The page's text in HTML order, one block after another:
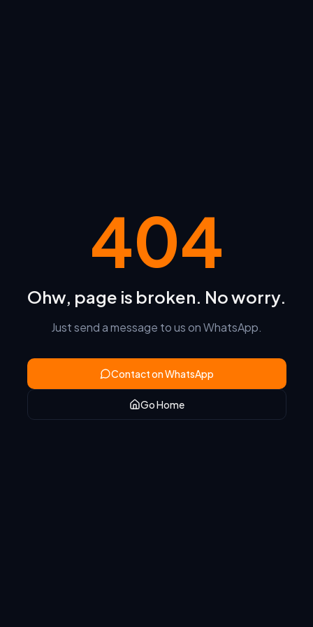
404
Ohw, page is broken. No worry.
Just send a message to us on WhatsApp.
Contact on WhatsApp
Go Home